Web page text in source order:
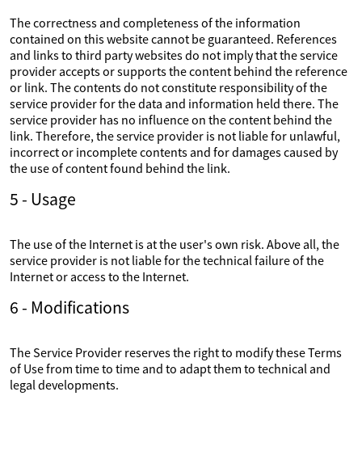
The correctness and completeness of the information
contained on this website cannot be guaranteed. References
and links to third party websites do not imply that the service
provider accepts or supports the content behind the reference
or link. The contents do not constitute responsibility of the
service provider for the data and information held there. The
service provider has no influence on the content behind the
link. Therefore, the service provider is not liable for unlawful,
incorrect or incomplete contents and for damages caused by
the use of content found behind the link.
5 - Usage
The use of the Internet is at the user's own risk. Above all, the
service provider is not liable for the technical failure of the
Internet or access to the Internet.
6 - Modifications
The Service Provider reserves the right to modify these Terms
of Use from time to time and to adapt them to technical and
legal developments.